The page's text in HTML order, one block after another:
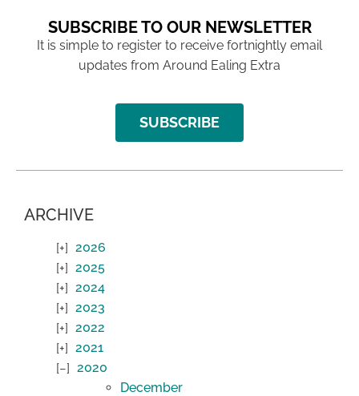
SUBSCRIBE TO OUR NEWSLETTER
It is simple to register to receive fortnightly email
updates from Around Ealing Extra
SUBSCRIBE
ARCHIVE
2026
2025
2024
2023
2022
2021
2020
December